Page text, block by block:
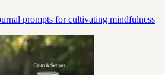
prompts for cultivating mindfulness